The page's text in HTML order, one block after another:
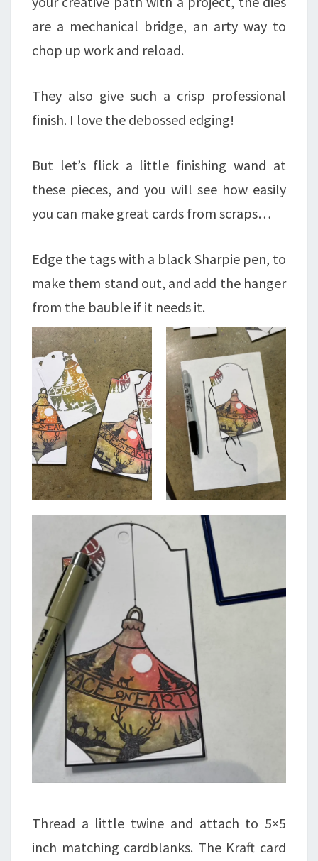
are a mechanical bridge, an arty way to
chop up work and reload.
They also give such a crisp professional
finish. I love the debossed edging!
But let’s flick a little finishing wand at
these pieces, and you will see how easily
you can make great cards from scraps…
Edge the tags with a black Sharpie pen, to
make them stand out, and add the hanger
from the bauble if it needs it.
Thread a little twine and attach to 5×5
inch matching cardblanks. The Kraft card